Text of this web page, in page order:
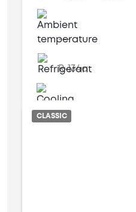
---
R-134a
Water cooled
CLASSIC